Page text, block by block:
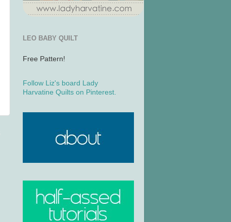
LEO BABY QUILT
Free Pattern!
Follow Liz's board Lady
Harvatine Quilts on Pinterest.